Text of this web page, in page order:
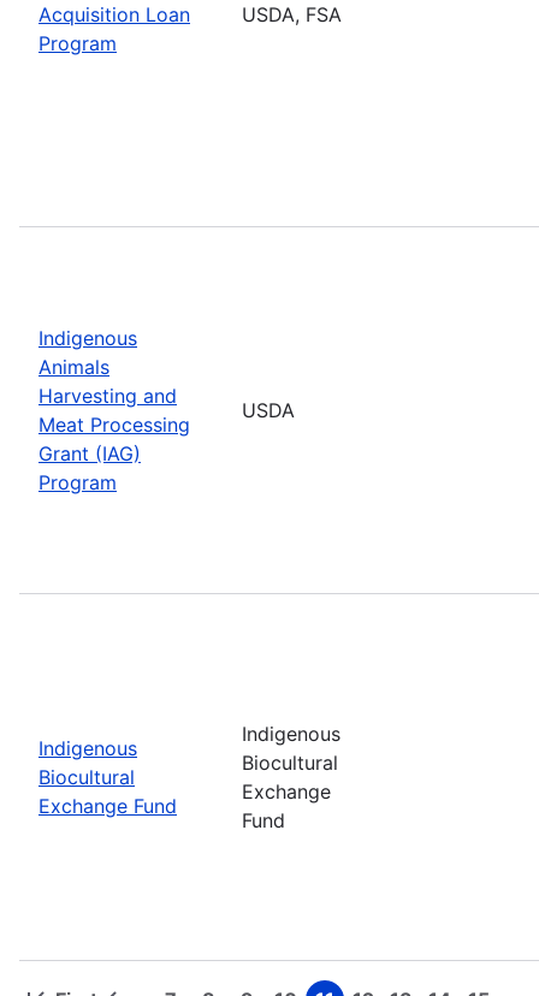
Acquisition Loan
Program
USDA, FSA
Indigenous
Animals
Harvesting and
Meat Processing
Grant (IAG)
Program
USDA
Indigenous
Biocultural
Exchange Fund
Indigenous
Biocultural
Exchange
Fund